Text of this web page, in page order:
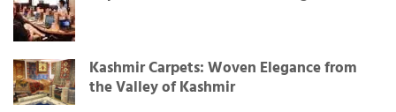
Kashmir Carpets: Woven Elegance from
the Valley of Kashmir